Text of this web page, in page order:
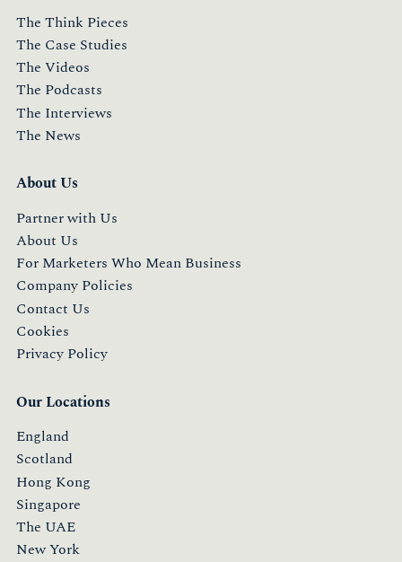
The Think Pieces
The Case Studies
The Videos
The Podcasts
The Interviews
The News
About Us
Partner with Us
About Us
For Marketers Who Mean Business
Company Policies
Contact Us
Cookies
Privacy Policy
Our Locations
England
Scotland
Hong Kong
Singapore
The UAE
New York